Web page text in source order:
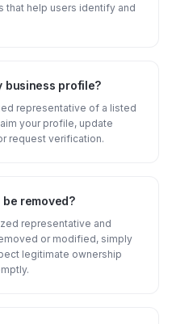
that help users identify and
business profile?
representative of a listed
your profile, update
request verification.
removed?
representative and
or modified, simply
legitimate ownership